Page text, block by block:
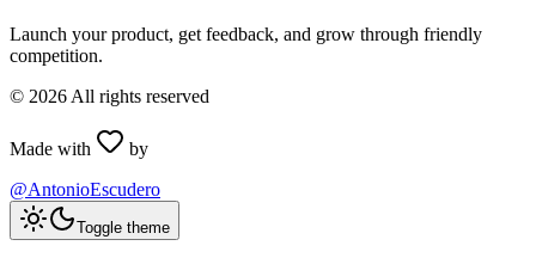
Launch your product, get feedback, and grow through friendly
competition.
© 2026 All rights reserved
Made with
by
@AntonioEscudero
Toggle theme